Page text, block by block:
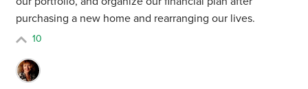
purchasing a new home and rearranging our lives.
10